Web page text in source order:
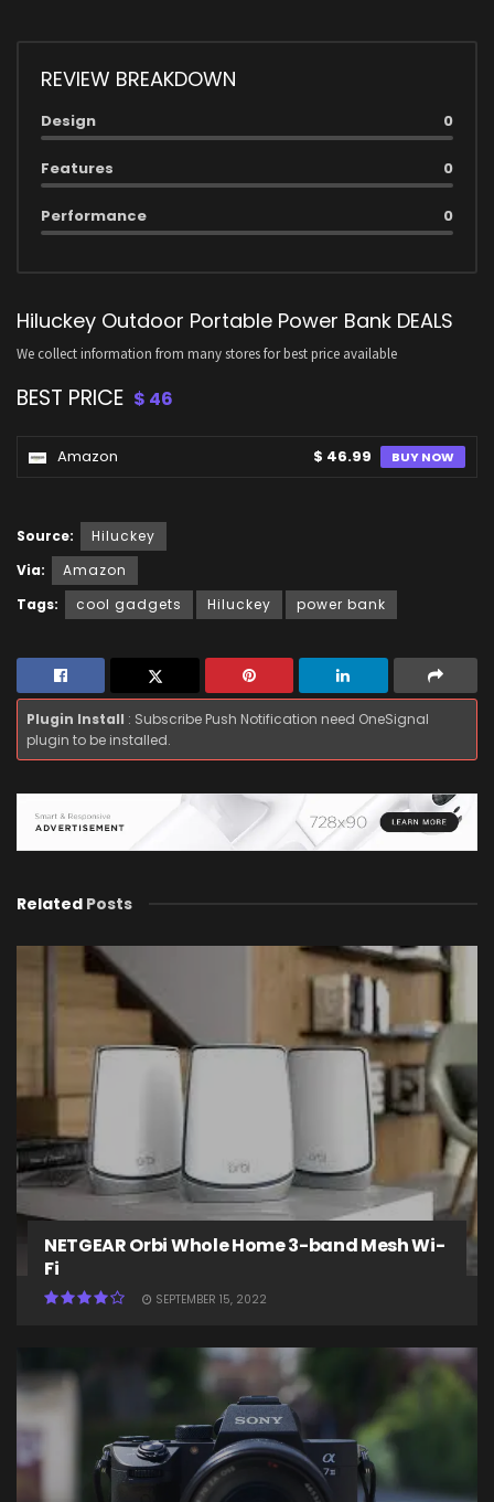
REVIEW BREAKDOWN
Design 0
Features 0
Performance 0
Hiluckey Outdoor Portable Power Bank DEALS
We collect information from many stores for best price available
BEST PRICE $ 46
Amazon $ 46.99 BUY NOW
Source:
Hiluckey
Via:
Amazon
Tags:
cool gadgets Hiluckey power bank
Plugin Install : Subscribe Push Notification need OneSignal
plugin to be installed.
Related Posts
NETGEAR Orbi Whole Home 3-band Mesh Wi-
Fi
SEPTEMBER 15, 2022